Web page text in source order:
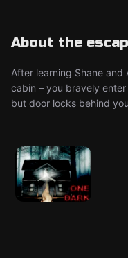
About the
After learning Shane
cabin – you bravely
but door locks behind